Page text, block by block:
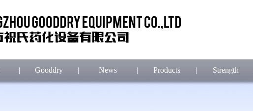
| Gooddry | News | Products | Strength